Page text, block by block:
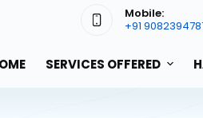
Mobile:
+91
SERVICES OFFERED